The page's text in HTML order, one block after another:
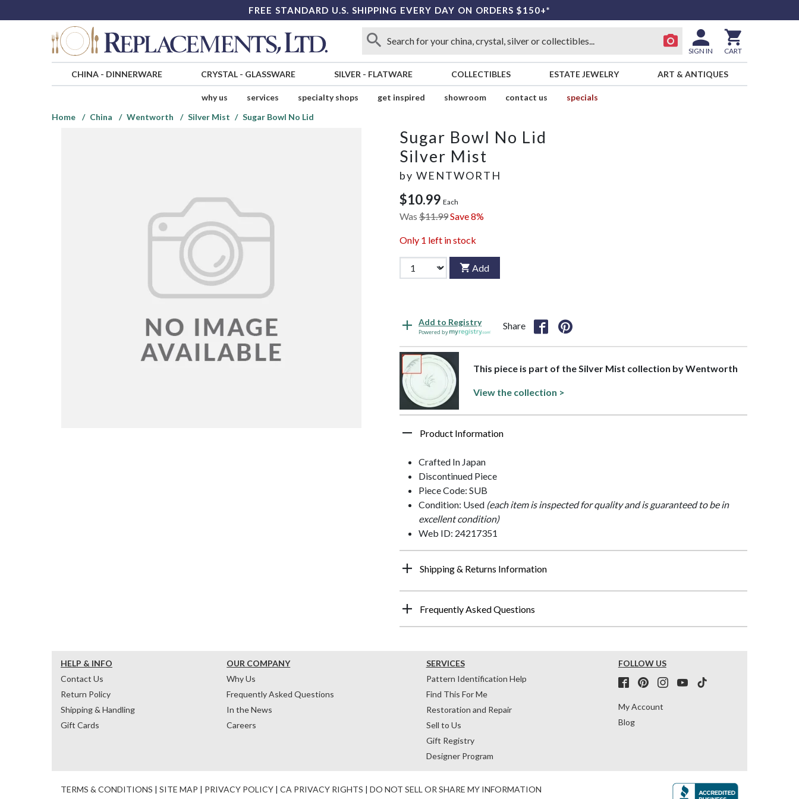
FREE STANDARD U.S. SHIPPING EVERY DAY ON ORDERS $150+*
SIGN IN CART
CHINA- DINNERWARE CRYSTAL- GLASSWARE SILVER - FLATWARE COLLECTIBLES ESTATE JEWELRY ART & ANTIQUES
why us services specialty shops get inspired showroom contact us
specials
Home
China Wentworth Silver Mist Sugar Bowl No Lid
Sugar Bowl No Lid
Silver Mist
by WENTWORTH
$10.99 Each
Was $11.99Save 8%
Only 1 left in stock
Add
Add to Registry
Powered by
Share
This piece is part of the Silver Mist collection by Wentworth
View the collection >
Product Information
Crafted In Japan
Discontinued Piece
Piece Code: SUB
Condition: Used (each item is inspected for quality and is guaranteed to be in
excellent condition)
Web ID: 24217351
Shipping & Returns Information
Frequently Asked Questions
HELP & INFO
Contact Us
Return Policy
Shipping & Handling
Gift Cards
OUR COMPANY
Why Us
Frequently Asked Questions
In the News
Careers
SERVICES
Pattern Identification Help
Find This For Me
Restoration and Repair
Sell to Us
Gift Registry
Designer Program
FOLLOW US
My Account
Blog
TERMS & CONDITIONS | SITE MAP | PRIVACY POLICY | CA PRIVACY RIGHTS | DO NOT SELL OR SHARE MY INFORMATION